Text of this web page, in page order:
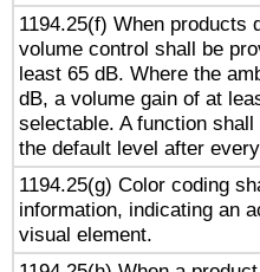
1194.25(f) When products
volume control shall be
least 65 dB. Where the
dB, a volume gain of at
selectable. A function
the default level after
1194.25(g) Color coding
information, indicating an
visual element.